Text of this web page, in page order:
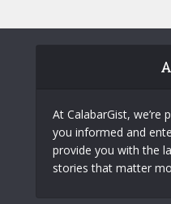
At CalabarGist, we’re
you informed and
provide you with the
stories that matter